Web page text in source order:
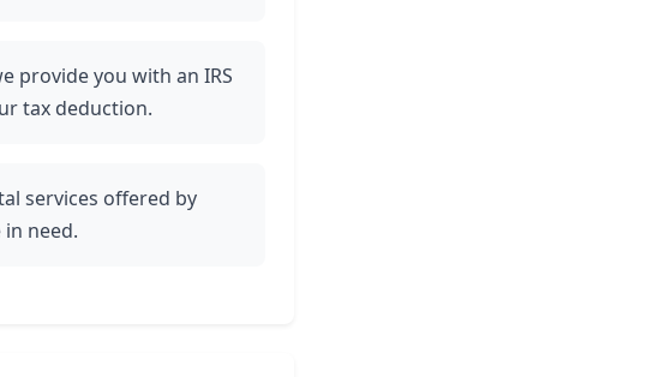
provide you with an IRS
tax deduction.
services offered by
need.